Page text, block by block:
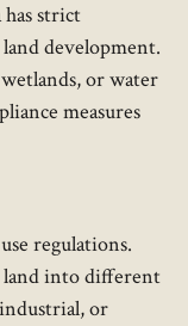
strict
development.
or water
measures
regulations.
into different
or